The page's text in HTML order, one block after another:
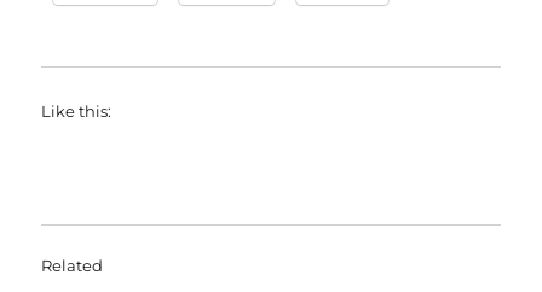
Like this:
Related